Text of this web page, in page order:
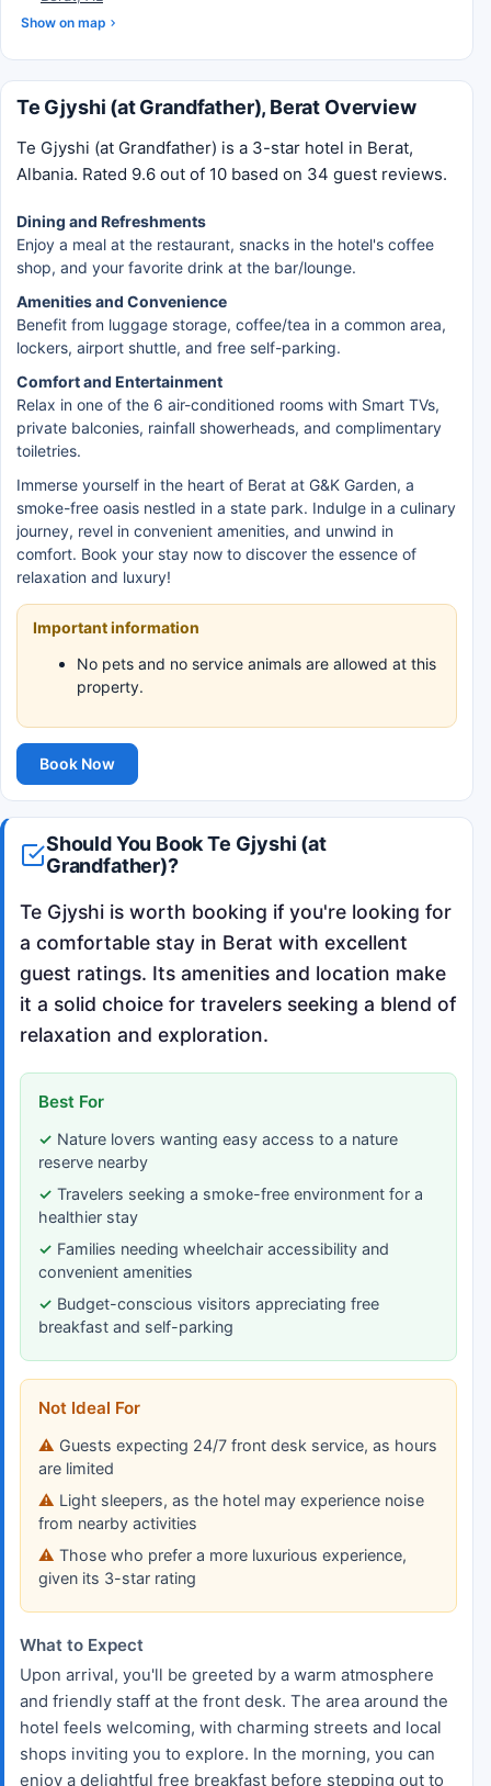
Show on map
Te Gjyshi (at Grandfather), Berat Overview
Te Gjyshi (at Grandfather) is a 3-star hotel in Berat,
Albania. Rated 9.6 out of 10 based on 34 guest reviews.
Dining and Refreshments
Enjoy a meal at the restaurant, snacks in the hotel's coffee
shop, and your favorite drink at the bar/lounge.
Amenities and Convenience
Benefit from luggage storage, coffee/tea in a common area,
lockers, airport shuttle, and free self-parking.
Comfort and Entertainment
Relax in one of the 6 air-conditioned rooms with Smart TVs,
private balconies, rainfall showerheads, and complimentary
toiletries.
Immerse yourself in the heart of Berat at G&K Garden, a
smoke-free oasis nestled in a state park. Indulge in a culinary
journey, revel in convenient amenities, and unwind in
comfort. Book your stay now to discover the essence of
relaxation and luxury!
Important information
No pets and no service animals are allowed at this
property.
Book Now
Should You Book Te Gjyshi (at
Grandfather)?
Te Gjyshi is worth booking if you're looking for
a comfortable stay in Berat with excellent
guest ratings. Its amenities and location make
it a solid choice for travelers seeking a blend of
relaxation and exploration.
Best For
Nature lovers wanting easy access to a nature
reserve nearby
Travelers seeking a smoke-free environment for a
healthier stay
Families needing wheelchair accessibility and
convenient amenities
Budget-conscious visitors appreciating free
breakfast and self-parking
Not Ideal For
Guests expecting 24/7 front desk service, as hours
are limited
Light sleepers, as the hotel may experience noise
from nearby activities
Those who prefer a more luxurious experience,
given its 3-star rating
What to Expect
Upon arrival, you'll be greeted by a warm atmosphere
and friendly staff at the front desk. The area around the
hotel feels welcoming, with charming streets and local
shops inviting you to explore. In the morning, you can
enjoy a delightful free breakfast before stepping out to